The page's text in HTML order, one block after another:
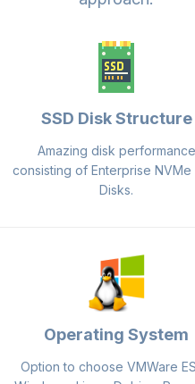
SSD Disk Structure
Amazing disk performance
consisting of Enterprise NVMe
Disks.
Operating System
Option to choose VMWare